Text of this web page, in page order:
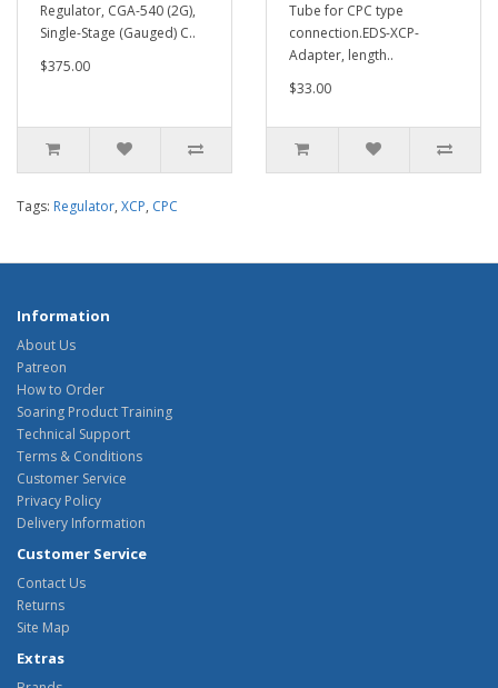
Regulator, CGA-540 (2G),
Single-Stage (Gauged) C..
$375.00
Tube for CPC type
connection.EDS-XCP-
Adapter, length..
$33.00
Tags: Regulator, XCP, CPC
Information
About Us
Patreon
How to Order
Soaring Product Training
Technical Support
Terms & Conditions
Customer Service
Privacy Policy
Delivery Information
Customer Service
Contact Us
Returns
Site Map
Extras